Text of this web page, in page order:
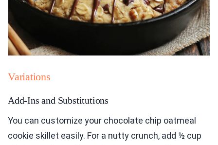
Variations
Add-Ins and Substitutions
You can customize your chocolate chip oatmeal
cookie skillet easily. For a nutty crunch, add ½ cup